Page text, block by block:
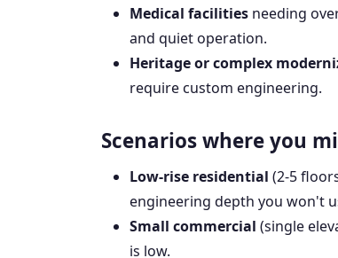
Medical facilities needing
and quiet operation.
Heritage or complex
require custom engineering.
Scenarios where you
Low-rise residential (2-5
engineering depth you won't
Small commercial (single
is low.